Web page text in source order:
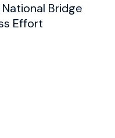
Bridge
Effort